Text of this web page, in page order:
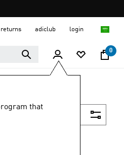
adiclub login
0
that